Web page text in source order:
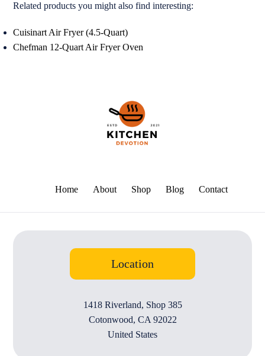
Related products you might also find interesting:
Cuisinart Air Fryer (4.5-Quart)
Chefman 12-Quart Air Fryer Oven
Home About Shop Blog Contact
Location
1418 Riverland, Shop 385
Cotonwood, CA 92022
United States